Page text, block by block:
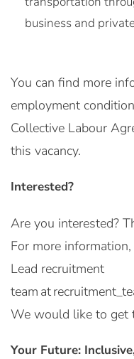
business and
You can find more
employment
Collective Labour
this vacancy.
Interested?
Are you interested?
For more
Lead recruitment
team at
We would like to get
Your Future: